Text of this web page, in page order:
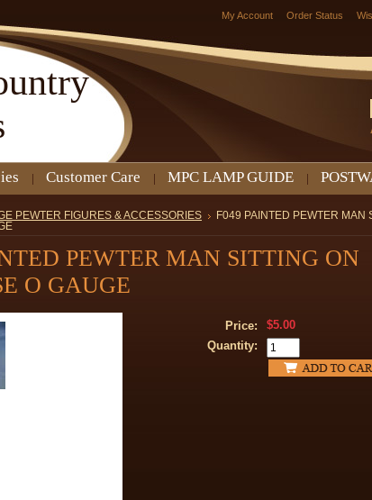
My Account Order Status
Customer Care MPC LAMP GUIDE
PEWTER FIGURES & ACCESSORIES
F049 PAINTED PEWTER MAN
PEWTER MAN SITTING ON
O GAUGE
Price:
$5.00
Quantity: